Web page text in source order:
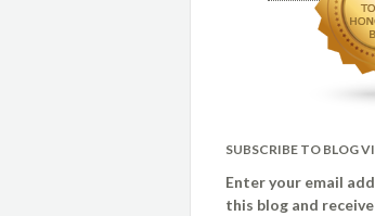
SUBSCRIBE TO BLOG
Enter your email
this blog and